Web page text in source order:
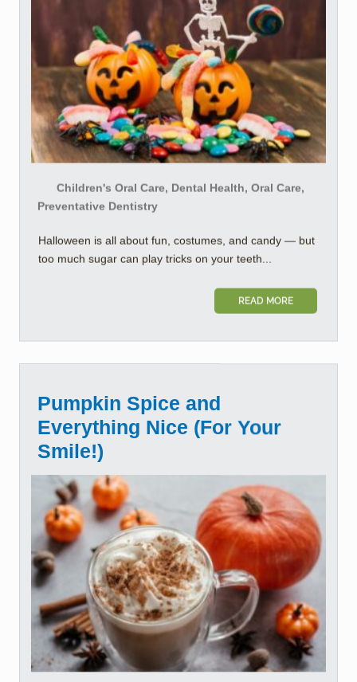
Children's Oral Care, Dental Health, Oral Care,
Preventative Dentistry
Halloween is all about fun, costumes, and candy — but
too much sugar can play tricks on your teeth...
READ MORE
Pumpkin Spice and
Everything Nice (For Your
Smile!)